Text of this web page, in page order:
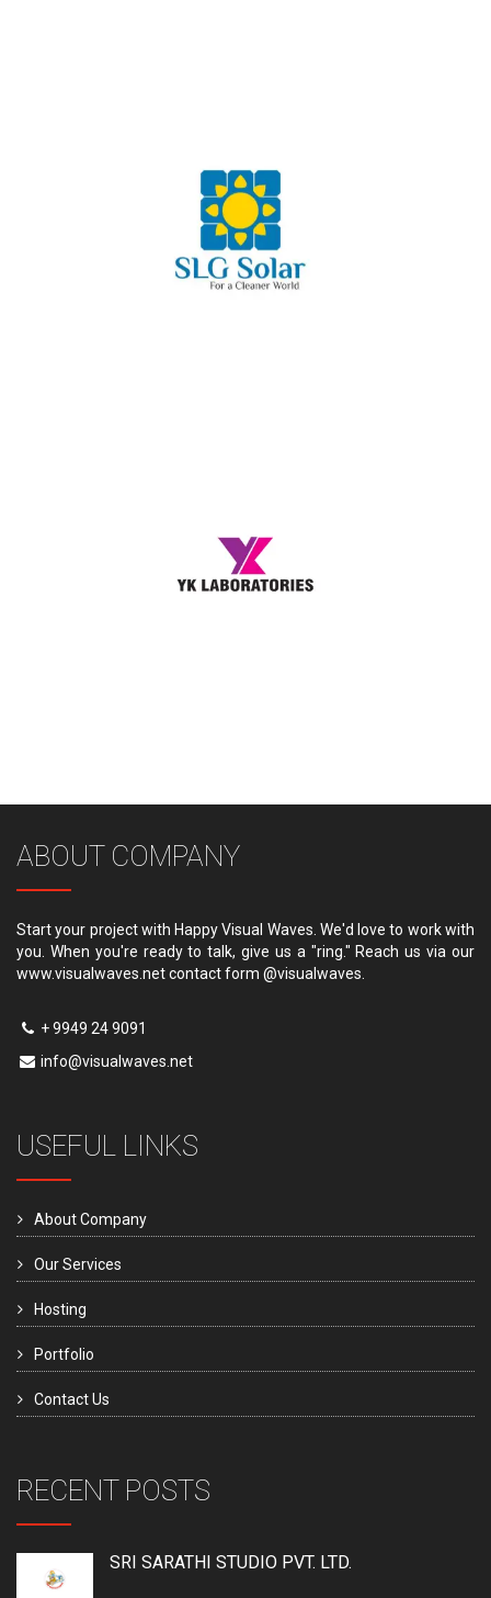
ABOUT COMPANY
Start your project with Happy Visual Waves. We'd love to work with
you. When you're ready to talk, give us a "ring." Reach us via our
www.visualwaves.net contact form @visualwaves.
+ 9949 24 9091
info@visualwaves.net
USEFUL LINKS
About Company
Our Services
Hosting
Portfolio
Contact Us
RECENT POSTS
SRI SARATHI STUDIO PVT. LTD.